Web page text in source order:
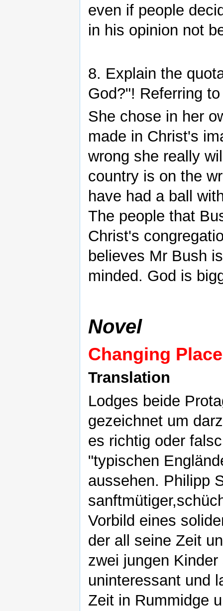
even if people
in his opinion not
8. Explain the
God?"! Referring
She chose in her
made in Christ's
wrong she really
country is on the
have had a ball
The people that
Christ's
believes Mr Bush
minded. God is
Novel
Changing
Translation
Lodges beide
gezeichnet um
es richtig oder
"typischen
aussehen. Philipp
Vorbild eines
der all seine Zeit
zwei jungen
uninteressant und
Zeit in Rummidge